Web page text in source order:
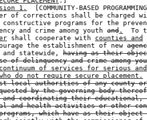
1.
[COMMUNITY-BASED
of corrections shall be charged
constructive programs for the
and crime among youth
and .
To
shall cooperate with counties and
the establishment of new
and statewide,
having as their
of delinquency and crime among
of services for serious
do not require secure placement.
local authorities of any county
by the governing body
and coordinating their educational,
and health activities or other
programs, which have as their